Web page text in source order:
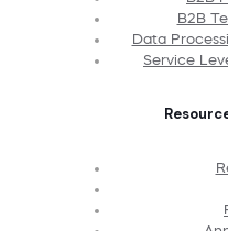
B2B
Data
Service